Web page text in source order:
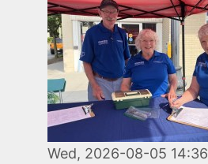
Wed, 2026-08-05 14:36